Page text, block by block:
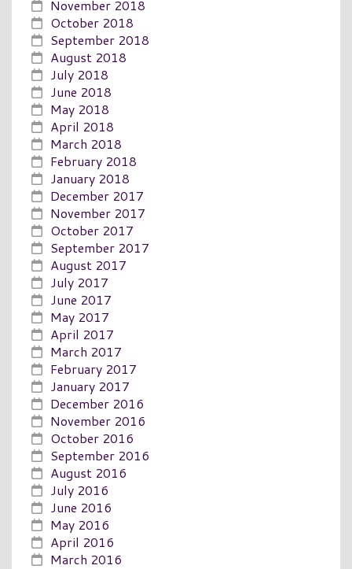
November 2018
October 2018
September 2018
August 2018
July 2018
June 2018
May 2018
April 2018
March 2018
February 2018
January 2018
December 2017
November 2017
October 2017
September 2017
August 2017
July 2017
June 2017
May 2017
April 2017
March 2017
February 2017
January 2017
December 2016
November 2016
October 2016
September 2016
August 2016
July 2016
June 2016
May 2016
April 2016
March 2016